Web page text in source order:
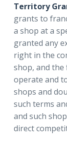
Territory
grants to
a shop at a
granted any
right in the
shop, and
operate and
shops and
such terms
and such
direct